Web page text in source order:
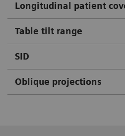
Longitudinal patient
Table tilt range
SID
Oblique projections